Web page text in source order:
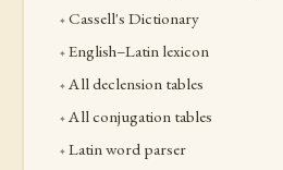
Cassell's Dictionary
English–Latin lexicon
All declension tables
All conjugation tables
Latin word parser